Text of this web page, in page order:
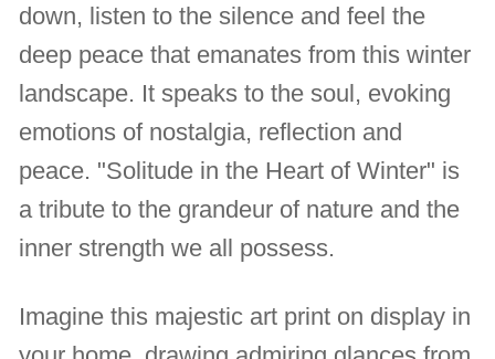
down, listen to the silence and feel the
deep peace that emanates from this winter
landscape. It speaks to the soul, evoking
emotions of nostalgia, reflection and
peace. "Solitude in the Heart of Winter" is
a tribute to the grandeur of nature and the
inner strength we all possess.
Imagine this majestic art print on display in